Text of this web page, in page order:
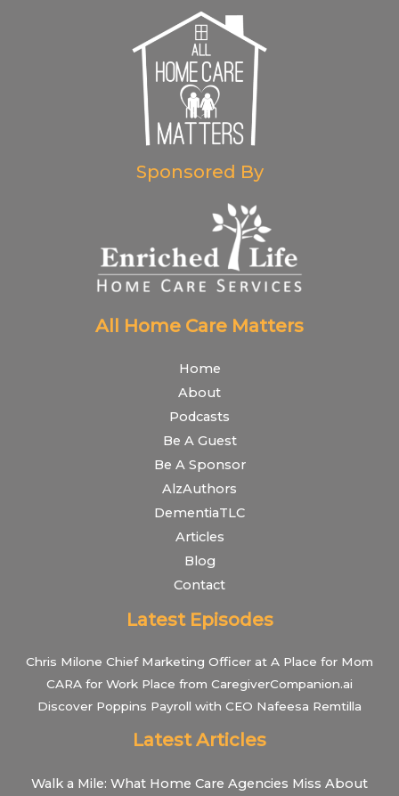
Sponsored By
All Home Care Matters
Home
About
Podcasts
Be A Guest
Be A Sponsor
AlzAuthors
DementiaTLC
Articles
Blog
Contact
Latest Episodes
Chris Milone Chief Marketing Officer at A Place for Mom
CARA for Work Place from CaregiverCompanion.ai
Discover Poppins Payroll with CEO Nafeesa Remtilla
Latest Articles
Walk a Mile: What Home Care Agencies Miss About